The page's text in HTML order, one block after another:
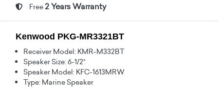
Free 2 Years Warranty
Kenwood PKG-MR3321BT
Receiver Model: KMR-M332BT
Speaker Size: 6-1/2"
Speaker Model: KFC-1613MRW
Type: Marine Speaker